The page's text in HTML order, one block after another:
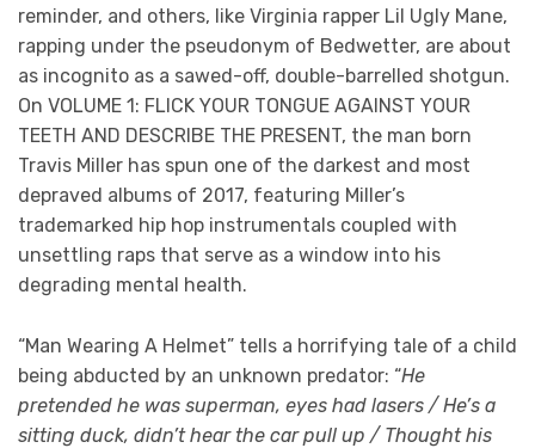
reminder, and others, like Virginia rapper Lil Ugly Mane,
rapping under the pseudonym of Bedwetter, are about
as incognito as a sawed-off, double-barrelled shotgun.
On VOLUME 1: FLICK YOUR TONGUE AGAINST YOUR
TEETH AND DESCRIBE THE PRESENT, the man born
Travis Miller has spun one of the darkest and most
depraved albums of 2017, featuring Miller’s
trademarked hip hop instrumentals coupled with
unsettling raps that serve as a window into his
degrading mental health.
“Man Wearing A Helmet” tells a horrifying tale of a child
being abducted by an unknown predator: “He
pretended he was superman, eyes had lasers / He’s a
sitting duck, didn’t hear the car pull up / Thought his